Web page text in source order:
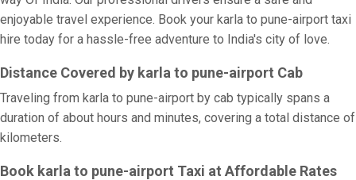
enjoyable travel experience. Book your karla to pune-airport taxi
hire today for a hassle-free adventure to India's city of love.
Distance Covered by karla to pune-airport Cab
Traveling from karla to pune-airport by cab typically spans a
duration of about hours and minutes, covering a total distance of
kilometers.
Book karla to pune-airport Taxi at Affordable Rates